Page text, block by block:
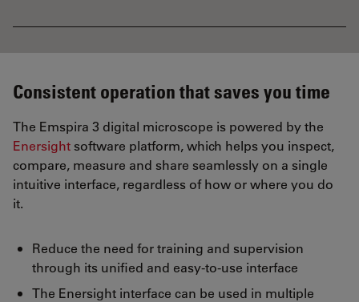
Consistent operation that saves you time
The Emspira 3 digital microscope is powered by the
Enersight software platform, which helps you inspect,
compare, measure and share seamlessly on a single
intuitive interface, regardless of how or where you do
it.
Reduce the need for training and supervision
through its unified and easy-to-use interface
The Enersight interface can be used in multiple